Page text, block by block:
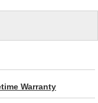
Warranty